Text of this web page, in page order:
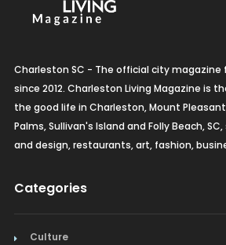
Charleston SC - The official city magazine
since 2012. Charleston Living Magazine is
the good life in Charleston, Mount
Palms, Sullivan's Island and Folly Beach,
and design, restaurants, art, fashion,
Categories
Culture